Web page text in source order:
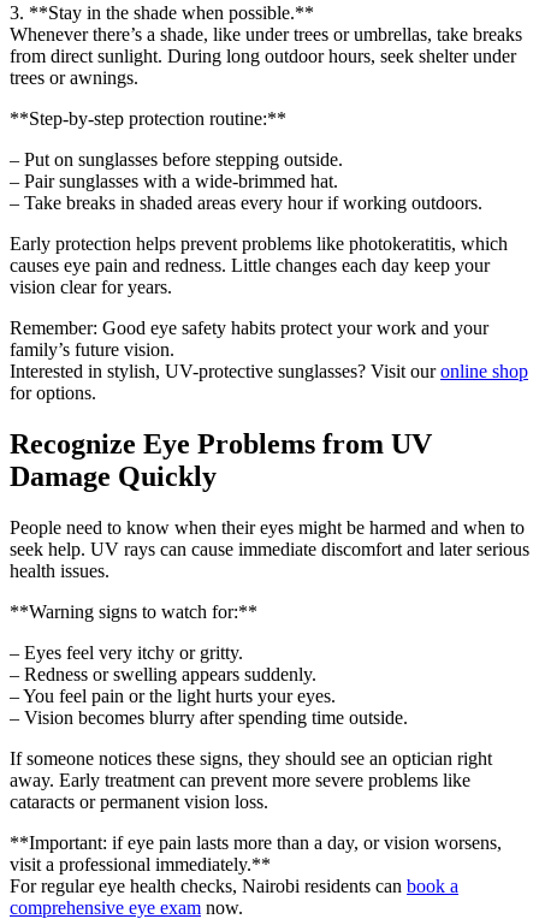
3. **Stay in the shade when possible.**
Whenever there’s a shade, like under trees or umbrellas, take breaks
from direct sunlight. During long outdoor hours, seek shelter under
trees or awnings.
**Step-by-step protection routine:**
– Put on sunglasses before stepping outside.
– Pair sunglasses with a wide-brimmed hat.
– Take breaks in shaded areas every hour if working outdoors.
Early protection helps prevent problems like photokeratitis, which
causes eye pain and redness. Little changes each day keep your
vision clear for years.
Remember: Good eye safety habits protect your work and your
family’s future vision.
Interested in stylish, UV-protective sunglasses? Visit ouronline shop
for options.
Recognize Eye Problems from UV
Damage Quickly
People need to know when their eyes might be harmed and when to
seek help. UV rays can cause immediate discomfort and later serious
health issues.
**Warning signs to watch for:**
– Eyes feel very itchy or gritty.
– Redness or swelling appears suddenly.
– You feel pain or the light hurts your eyes.
– Vision becomes blurry after spending time outside.
If someone notices these signs, they should see an optician right
away. Early treatment can prevent more severe problems like
cataracts or permanent vision loss.
**Important: if eye pain lasts more than a day, or vision worsens,
visit a professional immediately.**
For regular eye health checks, Nairobi residents can book a
comprehensive eye exam now.